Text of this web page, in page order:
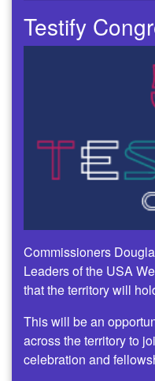
Testify
Commissioners
Leaders of the USA
that the territory will
This will be an
across the territory to
celebration and